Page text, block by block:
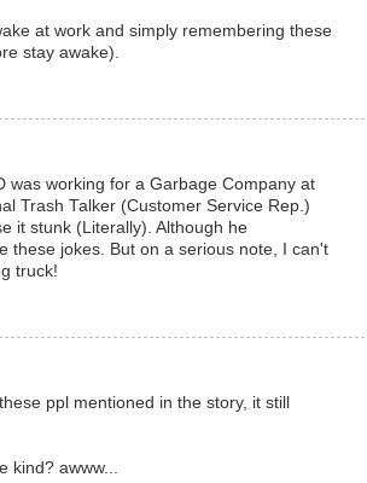
at work and simply remembering these
stay awake).
was working for a Garbage Company at
Trash Talker (Customer Service Rep.)
it stunk (Literally). Although he
these jokes. But on a serious note, I can't
truck!
ppl mentioned in the story, it still
awww...